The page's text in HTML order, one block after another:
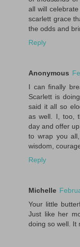
all will
scarlett grace
the odds and
Reply
Anonymous
I can finally
Scarlett is
said it all so
as well. I, too,
day and offer
to wrap you
wisdom,
Reply
Michelle
Your little
Just like her
doing so well. It